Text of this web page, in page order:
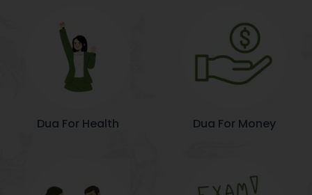
Dua For Health Dua For Money